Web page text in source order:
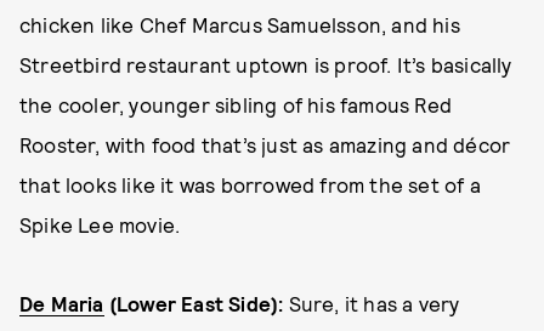
chicken like Chef Marcus Samuelsson, and his
Streetbird restaurant uptown is proof. It’s basically
the cooler, younger sibling of his famous Red
Rooster, with food that’s just as amazing and décor
that looks like it was borrowed from the set of a
Spike Lee movie.
De Maria (Lower East Side): Sure, it has a very